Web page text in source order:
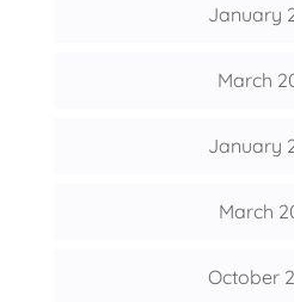
January
March
January
March
October